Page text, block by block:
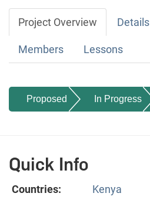
Project Overview Details
Members Lessons
Proposed In Progress
Quick Info
Countries:
Kenya